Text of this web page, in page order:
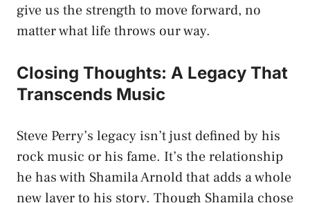
give us the strength to move forward, no
matter what life throws our way.
Closing Thoughts: A Legacy That
Transcends Music
Steve Perry’s legacy isn’t just defined by his
rock music or his fame. It’s the relationship
he has with Shamila Arnold that adds a whole
new layer to his story. Though Shamila chose